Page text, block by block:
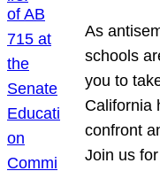
As
schools
you to
California
confront
Join us